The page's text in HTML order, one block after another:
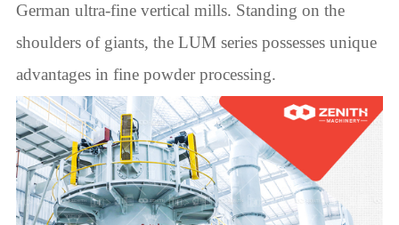
German ultra-fine vertical mills. Standing on the
shoulders of giants, the LUM series possesses unique
advantages in fine powder processing.